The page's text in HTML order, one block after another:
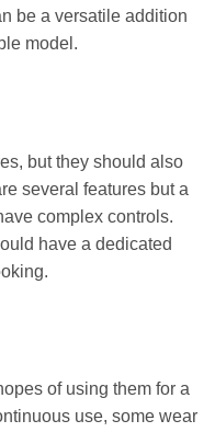
be a versatile addition
model.
but they should also
several features but a
complex controls.
have a dedicated
of using them for a
use, some wear